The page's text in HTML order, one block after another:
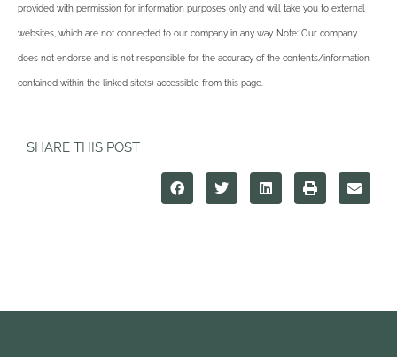
provided with permission for information purposes only and will take you to external
websites, which are not connected to our company in any way. Note: Our company
does not endorse and is not responsible for the accuracy of the contents/information
contained within the linked site(s) accessible from this page.
SHARE THIS POST